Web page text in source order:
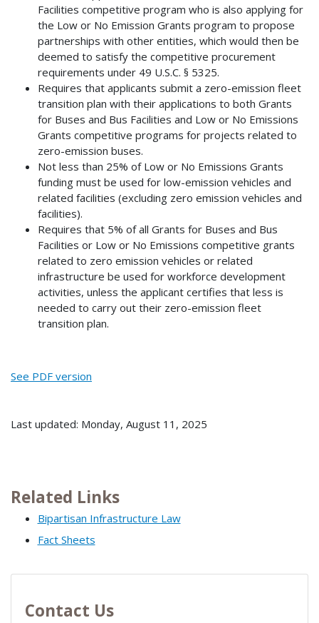
Facilities competitive program who is also applying for
the Low or No Emission Grants program to propose
partnerships with other entities, which would then be
deemed to satisfy the competitive procurement
requirements under 49 U.S.C. § 5325.
Requires that applicants submit a zero-emission fleet
transition plan with their applications to both Grants
for Buses and Bus Facilities and Low or No Emissions
Grants competitive programs for projects related to
zero-emission buses.
Not less than 25% of Low or No Emissions Grants
funding must be used for low-emission vehicles and
related facilities (excluding zero emission vehicles and
facilities).
Requires that 5% of all Grants for Buses and Bus
Facilities or Low or No Emissions competitive grants
related to zero emission vehicles or related
infrastructure be used for workforce development
activities, unless the applicant certifies that less is
needed to carry out their zero-emission fleet
transition plan.
See PDF version
Last updated: Monday, August 11, 2025
Related Links
Bipartisan Infrastructure Law
Fact Sheets
Contact Us